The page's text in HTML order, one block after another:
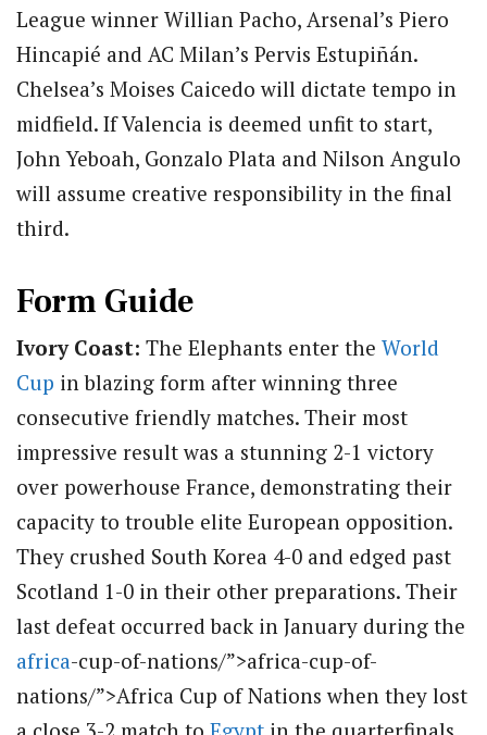
League winner Willian Pacho, Arsenal’s Piero
Hincapié and AC Milan’s Pervis Estupiñán.
Chelsea’s Moises Caicedo will dictate tempo in
midfield. If Valencia is deemed unfit to start,
John Yeboah, Gonzalo Plata and Nilson Angulo
will assume creative responsibility in the final
third.
Form Guide
Ivory Coast: The Elephants enter the World
Cup in blazing form after winning three
consecutive friendly matches. Their most
impressive result was a stunning 2-1 victory
over powerhouse France, demonstrating their
capacity to trouble elite European opposition.
They crushed South Korea 4-0 and edged past
Scotland 1-0 in their other preparations. Their
last defeat occurred back in January during the
africa-cup-of-nations/”>africa-cup-of-
nations/”>Africa Cup of Nations when they lost